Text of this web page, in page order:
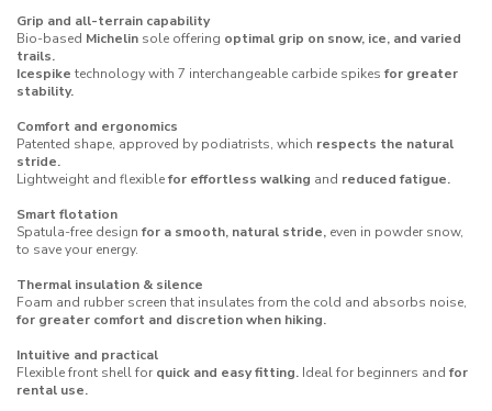
Grip and all-terrain capability
Bio-based Michelin sole offering optimal grip on snow, ice, and varied
trails.
Icespike technology with 7 interchangeable carbide spikes for greater
stability.
Comfort and ergonomics
Patented shape, approved by podiatrists, which respects the natural
stride.
Lightweight and flexiblefor effortless walking and reduced fatigue.
Smart flotation
Spatula-free design for a smooth, natural stride, even in powder snow,
to save your energy.
Thermal insulation & silence
Foam and rubber screen that insulates from the cold and absorbs noise,
for greater comfort and discretion when hiking.
Intuitive and practical
Flexible front shell for quick and easy fitting. Ideal for beginners and for
rental use.